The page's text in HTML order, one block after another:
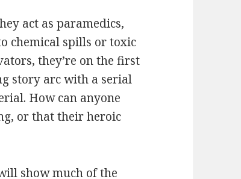
act as paramedics,
chemical spills or toxic
they’re on the first
story arc with a serial
How can anyone
or that their heroic
show much of the